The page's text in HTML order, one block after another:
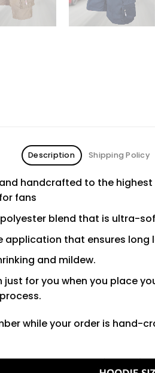
Description Shipping Policy
handcrafted to the
fans
blend that is ultra-
that ensures
and mildew.
for you when you place
while your order is hand-